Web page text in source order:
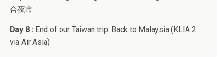
合夜市
Day 8 : End of our Taiwan trip. Back to Malaysia (KLIA 2
via Air Asia)